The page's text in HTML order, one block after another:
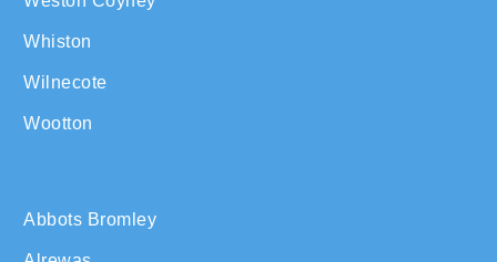
Whiston
Wilnecote
Wootton
Abbots Bromley